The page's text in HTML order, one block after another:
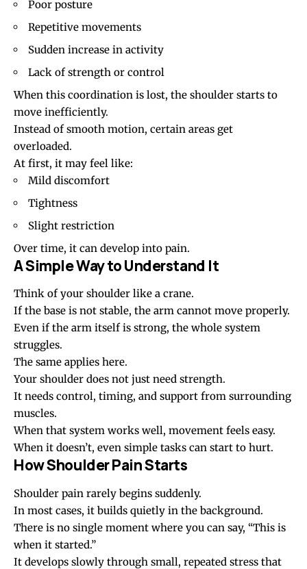
Poor posture
Repetitive movements
Sudden increase in activity
Lack of strength or control
When this coordination is lost, the shoulder starts to
move inefficiently.
Instead of smooth motion, certain areas get
overloaded.
At first, it may feel like:
Mild discomfort
Tightness
Slight restriction
Over time, it can develop into pain.
A Simple Way to Understand It
Think of your shoulder like a crane.
If the base is not stable, the arm cannot move properly.
Even if the arm itself is strong, the whole system
struggles.
The same applies here.
Your shoulder does not just need strength.
It needs control, timing, and support from surrounding
muscles.
When that system works well, movement feels easy.
When it doesn’t, even simple tasks can start to hurt.
How Shoulder Pain Starts
Shoulder pain rarely begins suddenly.
In most cases, it builds quietly in the background.
There is no single moment where you can say, “This is
when it started.”
It develops slowly through small, repeated stress that